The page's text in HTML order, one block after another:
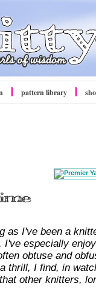
pattern library
as I've been a
I've especially
obtuse and
thrill, I find, in
other knitters,